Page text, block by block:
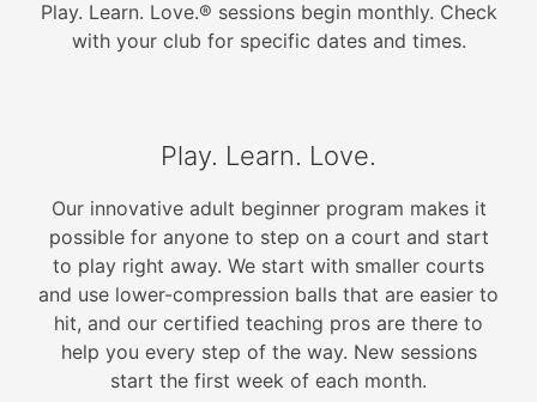
Play. Learn. Love.® sessions begin monthly. Check
with your club for specific dates and times.
Play. Learn. Love.
Our innovative adult beginner program makes it
possible for anyone to step on a court and start
to play right away. We start with smaller courts
and use lower-compression balls that are easier to
hit, and our certified teaching pros are there to
help you every step of the way. New sessions
start the first week of each month.